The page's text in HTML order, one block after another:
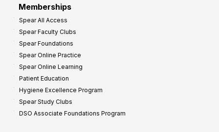
Memberships
Spear All Access
Spear Faculty Clubs
Spear Foundations
Spear Online Practice
Spear Online Learning
Patient Education
Hygiene Excellence Program
Spear Study Clubs
DSO Associate Foundations Program